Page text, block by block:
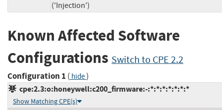
('Injection')
Known Affected Software
Configurations Switch to CPE 2.2
Configuration 1 ( hide)
cpe:2.3:o:honeywell:c200_firmware:-:*:*:*:*:*:*:*
Show Matching CPE(s)